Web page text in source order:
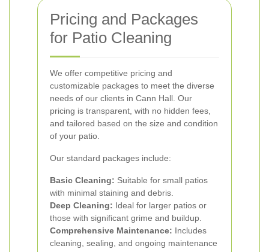
Pricing and Packages
for Patio Cleaning
We offer competitive pricing and
customizable packages to meet the diverse
needs of our clients in Cann Hall. Our
pricing is transparent, with no hidden fees,
and tailored based on the size and condition
of your patio.
Our standard packages include:
Basic Cleaning: Suitable for small patios
with minimal staining and debris.
Deep Cleaning: Ideal for larger patios or
those with significant grime and buildup.
Comprehensive Maintenance: Includes
cleaning, sealing, and ongoing maintenance